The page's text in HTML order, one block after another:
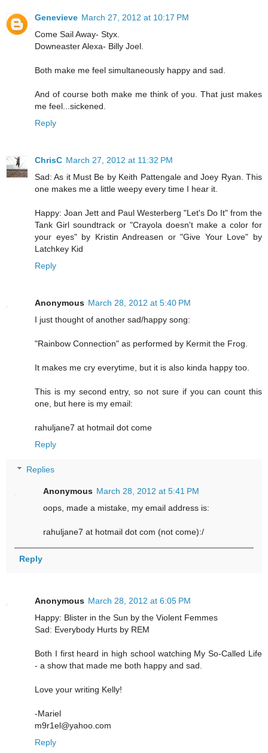
Genevieve March 27, 2012 at 10:17 PM
Come Sail Away- Styx.
Downeaster Alexa- Billy Joel.
Both make me feel simultaneously happy and sad.
And of course both make me think of you. That just makes
me feel...sickened.
Reply
ChrisC March 27, 2012 at 11:32 PM
Sad: As it Must Be by Keith Pattengale and Joey Ryan. This
one makes me a little weepy every time I hear it.
Happy: Joan Jett and Paul Westerberg "Let's Do It" from the
Tank Girl soundtrack or "Crayola doesn't make a color for
your eyes" by Kristin Andreasen or "Give Your Love" by
Latchkey Kid
Reply
Anonymous March 28, 2012 at 5:40 PM
I just thought of another sad/happy song:
"Rainbow Connection" as performed by Kermit the Frog.
It makes me cry everytime, but it is also kinda happy too.
This is my second entry, so not sure if you can count this
one, but here is my email:
rahuljane7 at hotmail dot come
Reply
Replies
Anonymous March 28, 2012 at 5:41 PM
oops, made a mistake, my email address is:
rahuljane7 at hotmail dot com (not come):/
Reply
Anonymous March 28, 2012 at 6:05 PM
Happy: Blister in the Sun by the Violent Femmes
Sad: Everybody Hurts by REM
Both I first heard in high school watching My So-Called Life
- a show that made me both happy and sad.
Love your writing Kelly!
-Mariel
m9r1el@yahoo.com
Reply